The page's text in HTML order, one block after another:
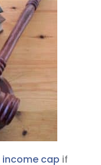
income cap if